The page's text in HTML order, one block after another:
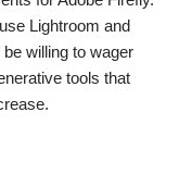
Lightroom and
be willing to wager
tools that